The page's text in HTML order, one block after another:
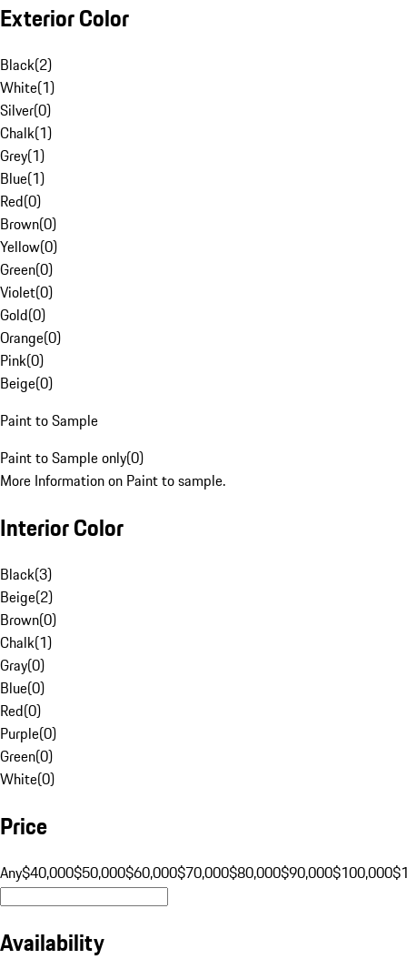
Exterior Color
Black(2)
White(1)
Silver(0)
Chalk(1)
Grey(1)
Blue(1)
Red(0)
Brown(0)
Yellow(0)
Green(0)
Violet(0)
Gold(0)
Orange(0)
Pink(0)
Beige(0)
Paint to Sample
Paint to Sample only(0)
More Information on Paint to sample.
Interior Color
Black(3)
Beige(2)
Brown(0)
Chalk(1)
Gray(0)
Blue(0)
Red(0)
Purple(0)
Green(0)
White(0)
Price
Any$40,000$50,000$60,000$70,000$80,000$90,000$100,000
Availability